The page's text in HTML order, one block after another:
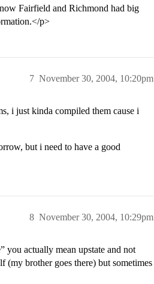
Fairfield and Richmond had big
p>
November 30, 2004, 10:20pm
7
i just kinda compiled them cause i
but i need to have a good
November 30, 2004, 10:29pm
8
you actually mean upstate and not
(my brother goes there) but sometimes